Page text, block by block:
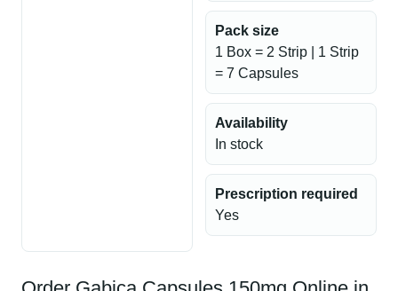
Pack size
1 Box = 2 Strip | 1 Strip
= 7 Capsules
Availability
In stock
Prescription required
Yes